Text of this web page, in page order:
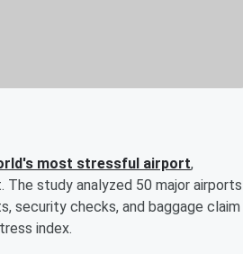
most stressful airport,
study analyzed 50 major airports
security checks, and baggage claim
index.